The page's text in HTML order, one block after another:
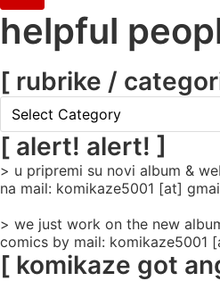
Search
helpful
[ rubrike /
rubrike
/
categories
]
[ alert! alert! ]
> u pripremi su novi album &
na mail: komikaze5001 [at]
> we just work on the new
comics by mail: komikaze5001
[ komikaze got